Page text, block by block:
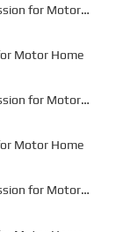
for Motor
Motor Home
for Motor
Motor Home
for Motor